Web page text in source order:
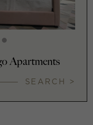
Apartments
SEARCH >